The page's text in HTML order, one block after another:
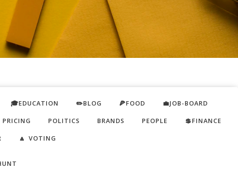
🎓EDUCATION ✏️BLOG 🍕FOOD
💼JOB-BOARD
PRICING POLITICS BRANDS PEOPLE
💲FINANCE
🔼 VOTING